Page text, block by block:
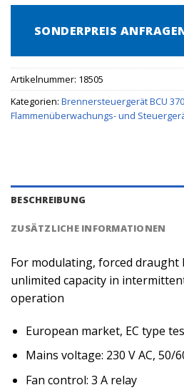
SONDERPREIS
Artikelnummer: 18505
Kategorien: Brennersteuergerät BCU 370
Flammenüberwachungs- und
BESCHREIBUNG
ZUSÄTZLICHE INFORMATIONEN
For modulating, forced
unlimited capacity in
operation
European market, EC type
Mains voltage: 230 V AC, 50/
Fan control: 3 A relay